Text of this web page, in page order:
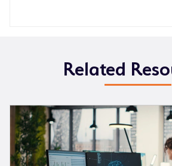
Related